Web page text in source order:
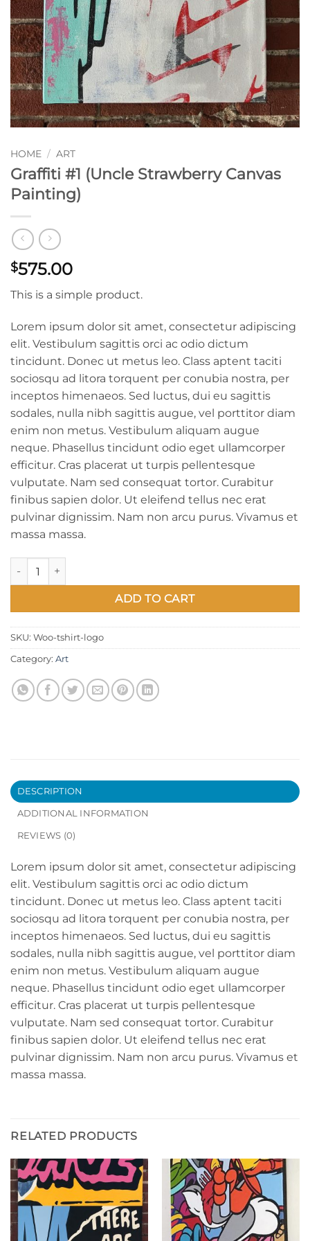
HOME / ART
Graffiti #1 (Uncle Strawberry Canvas
Painting)
$575.00
This is a simple product.
Lorem ipsum dolor sit amet, consectetur adipiscing
elit. Vestibulum sagittis orci ac odio dictum
tincidunt. Donec ut metus leo. Class aptent taciti
sociosqu ad litora torquent per conubia nostra, per
inceptos himenaeos. Sed luctus, dui eu sagittis
sodales, nulla nibh sagittis augue, vel porttitor diam
enim non metus. Vestibulum aliquam augue
neque. Phasellus tincidunt odio eget ullamcorper
efficitur. Cras placerat ut turpis pellentesque
vulputate. Nam sed consequat tortor. Curabitur
finibus sapien dolor. Ut eleifend tellus nec erat
pulvinar dignissim. Nam non arcu purus. Vivamus et
massa massa.
Graffiti #1 (Uncle Strawberry Canvas Painting) quantity
ADD TO CART
SKU: Woo-tshirt-logo
Category: Art
DESCRIPTION
ADDITIONAL INFORMATION
REVIEWS (0)
Lorem ipsum dolor sit amet, consectetur adipiscing
elit. Vestibulum sagittis orci ac odio dictum
tincidunt. Donec ut metus leo. Class aptent taciti
sociosqu ad litora torquent per conubia nostra, per
inceptos himenaeos. Sed luctus, dui eu sagittis
sodales, nulla nibh sagittis augue, vel porttitor diam
enim non metus. Vestibulum aliquam augue
neque. Phasellus tincidunt odio eget ullamcorper
efficitur. Cras placerat ut turpis pellentesque
vulputate. Nam sed consequat tortor. Curabitur
finibus sapien dolor. Ut eleifend tellus nec erat
pulvinar dignissim. Nam non arcu purus. Vivamus et
massa massa.
RELATED PRODUCTS